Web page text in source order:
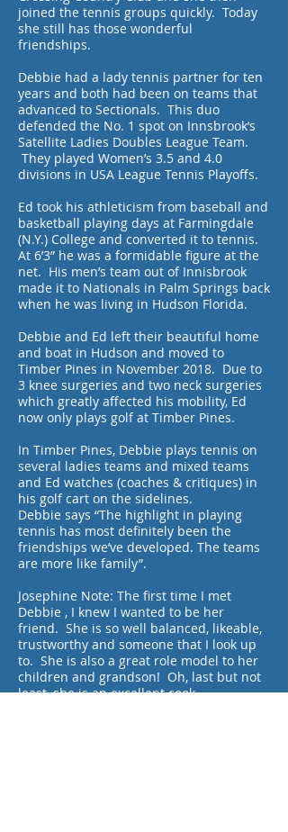
joined the tennis groups quickly. Today
she still has those wonderful
friendships.
Debbie had a lady tennis partner for ten
years and both had been on teams that
advanced to Sectionals. This duo
defended the No. 1 spot on Innsbrook’s
Satellite Ladies Doubles League Team.
They played Women’s 3.5 and 4.0
divisions in USA League Tennis Playoffs.
Ed took his athleticism from baseball and
basketball playing days at Farmingdale
(N.Y.) College and converted it to tennis.
At 6’3” he was a formidable figure at the
net. His men’s team out of Innisbrook
made it to Nationals in Palm Springs back
when he was living in Hudson Florida.
Debbie and Ed left their beautiful home
and boat in Hudson and moved to
Timber Pines in November 2018. Due to
3 knee surgeries and two neck surgeries
which greatly affected his mobility, Ed
now only plays golf at Timber Pines.
In Timber Pines, Debbie plays tennis on
several ladies teams and mixed teams
and Ed watches (coaches & critiques) in
his golf cart on the sidelines.
Debbie says “The highlight in playing
tennis has most definitely been the
friendships we’ve developed. The teams
are more like family”.
Josephine Note: The first time I met
Debbie , I knew I wanted to be her
friend. She is so well balanced, likeable,
trustworthy and someone that I look up
to. She is also a great role model to her
children and grandson! Oh, last but not
least, she is an excellent cook.